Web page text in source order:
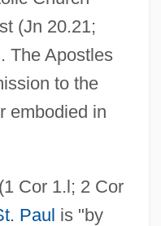
(Jn 20.21;
The Apostles
to the
embodied in
Cor 1.l; 2 Cor
Paul is "by